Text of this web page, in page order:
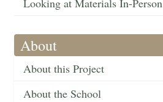
Looking at Materials In-Person
About
About this Project
About the School